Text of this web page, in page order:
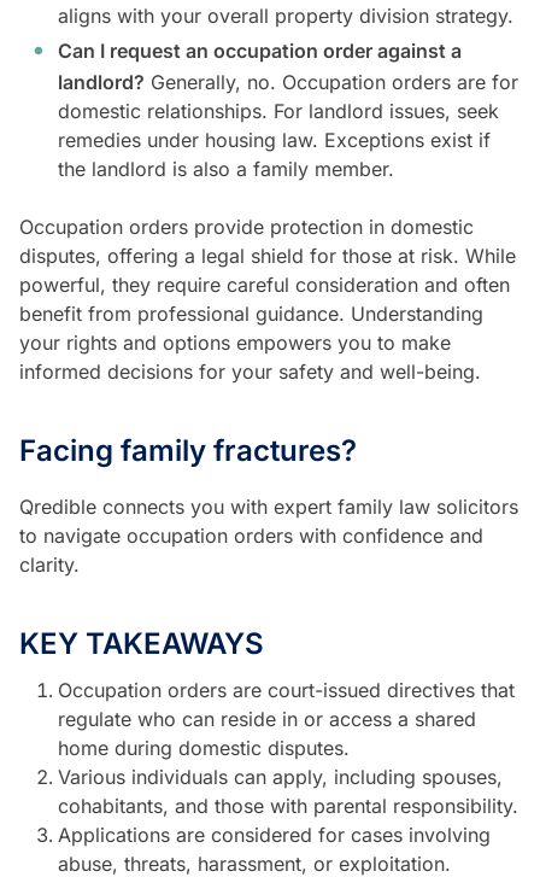
aligns with your overall property division strategy.
Can I request an occupation order against a
landlord? Generally, no. Occupation orders are for
domestic relationships. For landlord issues, seek
remedies under housing law. Exceptions exist if
the landlord is also a family member.
Occupation orders provide protection in domestic
disputes, offering a legal shield for those at risk. While
powerful, they require careful consideration and often
benefit from professional guidance. Understanding
your rights and options empowers you to make
informed decisions for your safety and well-being.
Facing family fractures?
Qredible connects you with expert family law solicitors
to navigate occupation orders with confidence and
clarity.
KEY TAKEAWAYS
Occupation orders are court-issued directives that
regulate who can reside in or access a shared
home during domestic disputes.
Various individuals can apply, including spouses,
cohabitants, and those with parental responsibility.
Applications are considered for cases involving
abuse, threats, harassment, or exploitation.